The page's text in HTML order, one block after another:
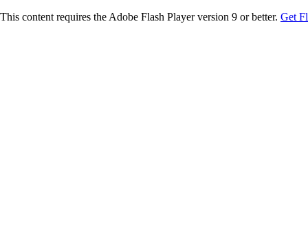
This content requires the Adobe Flash Player version 9 or better. Get